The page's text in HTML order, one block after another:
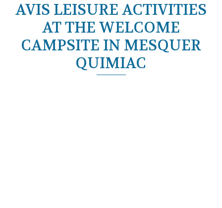
AVIS LEISURE ACTIVITIES
AT THE WELCOME
CAMPSITE IN MESQUER
QUIMIAC